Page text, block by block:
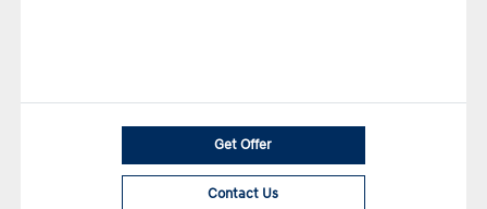
Get Offer
Contact Us